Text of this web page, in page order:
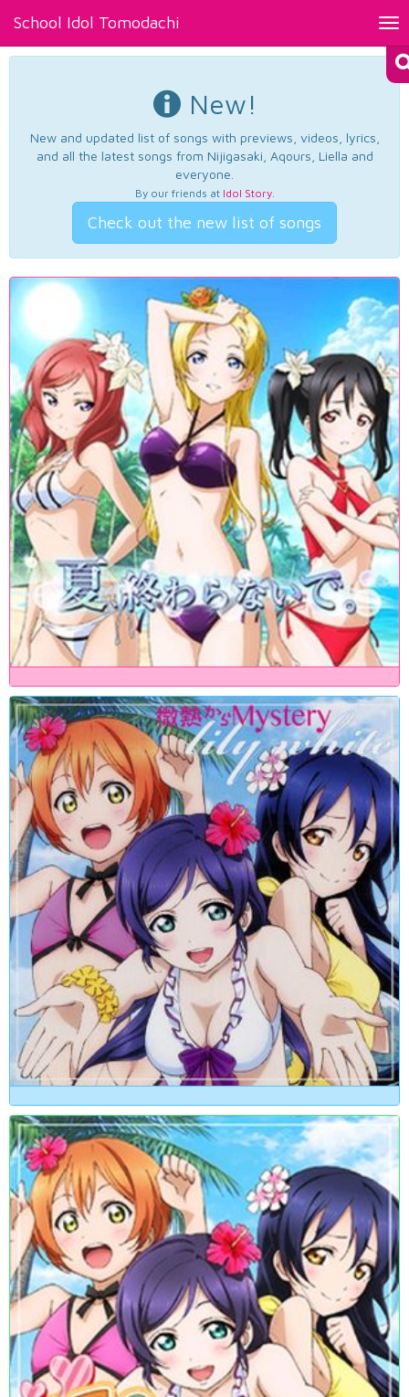
School Idol Tomodachi
New!
New and updated list of songs with previews, videos, lyrics,
and all the latest songs from Nijigasaki, Aqours, Liella and
everyone.
By our friends at Idol Story.
Check out the new list of songs